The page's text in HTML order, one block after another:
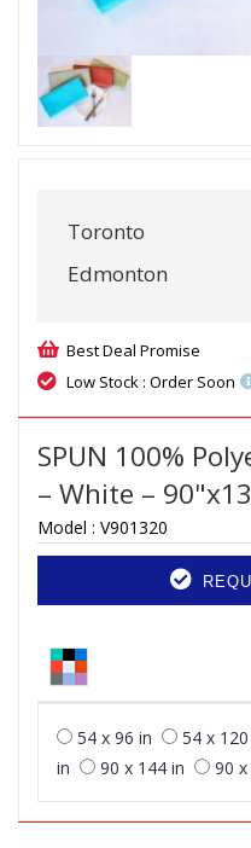
Toronto
Edmonton
Best Deal Promise
Low Stock : Order Soon
SPUN 100%
– White –
Model : V901320
54 x 96 in 54 x
in
90 x 144 in 90